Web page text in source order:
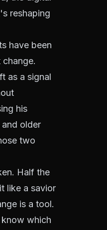
reshaping
have been
as a signal
his
older
two
Half the
like a savior
is a tool.
which